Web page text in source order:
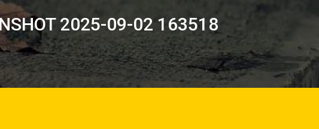
2025-09-02 163518